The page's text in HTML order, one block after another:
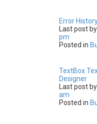
Error
Last post by
pm
Posted in
TextBox
Designer
Last post by
am
Posted in